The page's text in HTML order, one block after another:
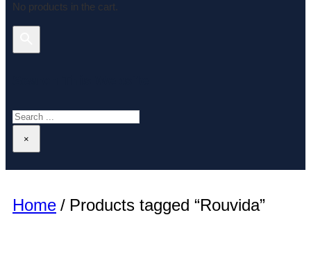
No products in the cart.
Search
×
Home / Products tagged “Rouvida”